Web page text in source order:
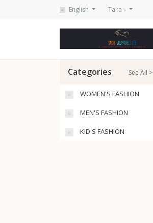
English Taka ৳
Categories See All >
WOMEN'S FASHION
MEN'S FASHION
KID'S FASHION